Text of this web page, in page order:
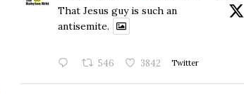
That Jesus guy is such an
antisemite.
546 3842 Twitter